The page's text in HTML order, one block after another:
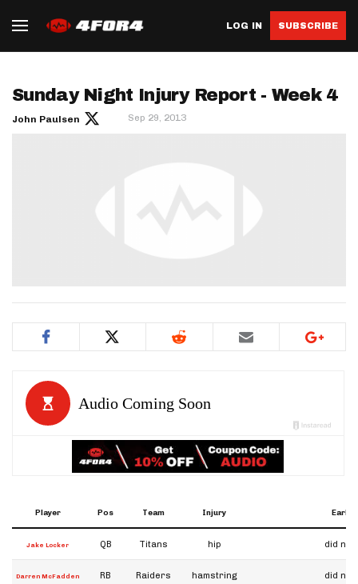
LOG IN SUBSCRIBE
Sunday Night Injury Report - Week 4
John Paulsen Sep 29, 2013
Player Pos Team Injury Early
Jake Locker QB Titans hip did
Darren McFadden RB Raiders hamstring did